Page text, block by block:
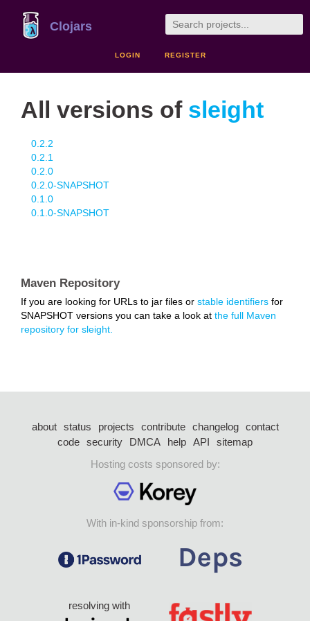
Clojars
LOGIN REGISTER
All versions of sleight
0.2.2
0.2.1
0.2.0
0.2.0-SNAPSHOT
0.1.0
0.1.0-SNAPSHOT
Maven Repository
If you are looking for URLs to jar files or stable identifiers for
SNAPSHOT versions you can take a look at the full Maven
repository for sleight.
about status projects contribute changelog
contact
code security DMCA help API
sitemap
Hosting costs sponsored by:
With in-kind sponsorship from:
resolving with